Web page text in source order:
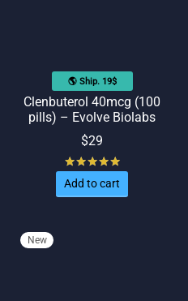
🌎 Ship. 19$
Clenbuterol 40mcg (100
pills) – Evolve Biolabs
$29
Add to cart
New